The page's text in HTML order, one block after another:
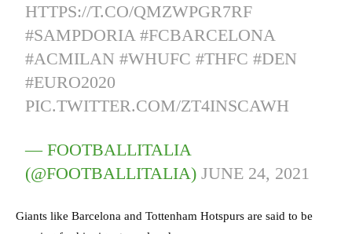
HTTPS://T.CO/QMZWPGR7RF
#SAMPDORIA #FCBARCELONA
#ACMILAN #WHUFC #THFC #DEN
#EURO2020
PIC.TWITTER.COM/ZT4INSCAWH
— FOOTBALLITALIA
(@FOOTBALLITALIA)JUNE 24, 2021
Giants like Barcelona and Tottenham Hotspurs are said to be